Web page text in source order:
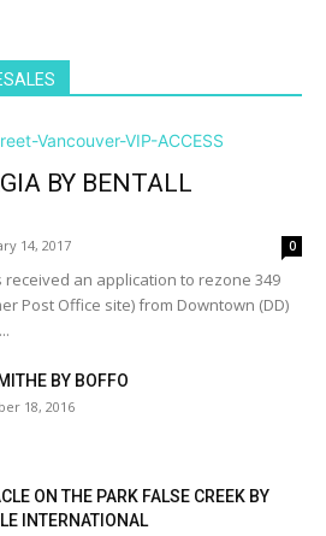
BY BENTALL
14, 2017 0
received an application to rezone 349
Post Office site) from Downtown (DD)
BY BOFFO
18, 2016
ON THE PARK FALSE CREEK BY
INTERNATIONAL